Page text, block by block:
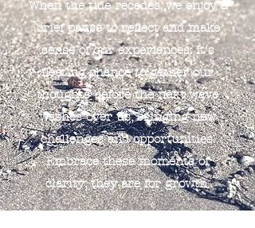
When the tide recedes, we enjoy a
brief pause to reflect and make
sense of our experiences. It's
fleeting chance to gather our
thoughts before the next wave
washes over us, bringing new
challenges and opportunities.
Embrace these moments of
clarity; they are for growth.